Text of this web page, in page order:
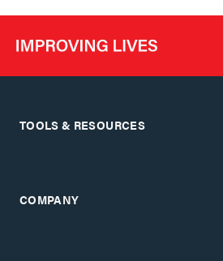
TOOLS & RESOURCES
COMPANY